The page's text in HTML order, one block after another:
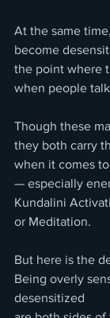
At the same
become
the point where
when people
Though these
they both carry
when it comes
— especially
Kundalini
or Meditation.
But here is the
Being overly
desensitized